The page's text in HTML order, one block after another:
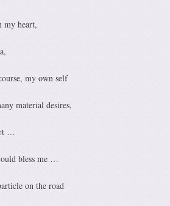
my heart,
my own self
material desires,
…
bless me …
on the road